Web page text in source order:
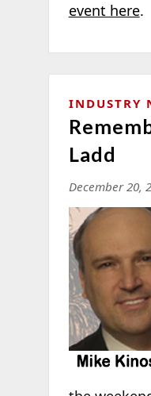
event here.
INDUSTRY
Ladd
December 20,